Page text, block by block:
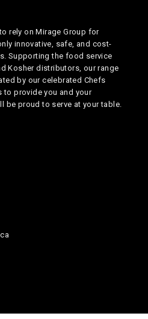
rely on Mirage Group for
innovative, safe, and cost-
Supporting the food service
Kosher distributors, our range
by our celebrated Chefs
to provide you and your
be proud to serve at your table.